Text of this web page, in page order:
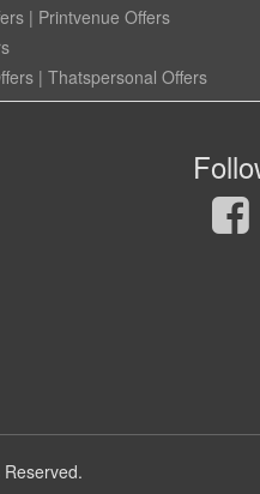
| Printvenue Offers
| Thatspersonal Offers